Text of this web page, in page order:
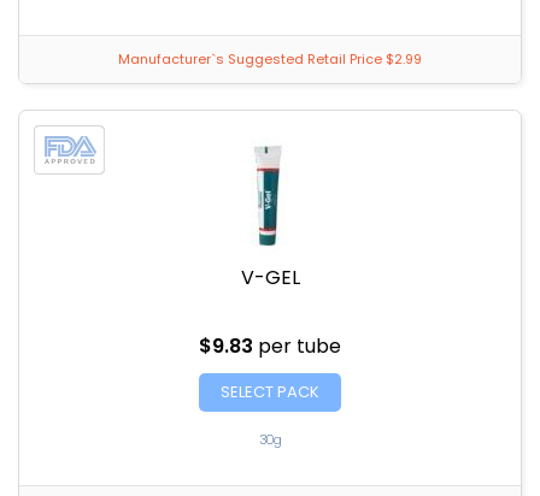
Manufacturer`s Suggested Retail Price $2.99
V-GEL
$9.83 per tube
SELECT PACK
30g